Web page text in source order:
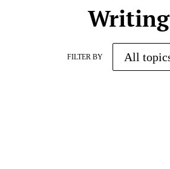
Writing
FILTER BY